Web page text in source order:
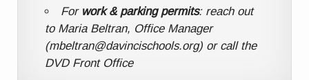
For work & parking permits: reach out
to Maria Beltran, Office Manager
(mbeltran@davincischools.org) or call the
DVD Front Office